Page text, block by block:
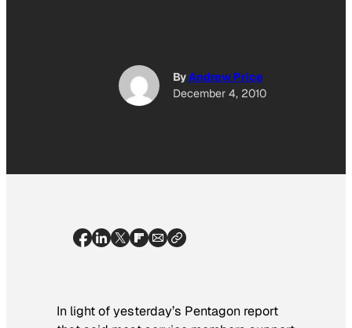
ByAndrew Price
December 4, 2010
In light of yesterday’s Pentagon report